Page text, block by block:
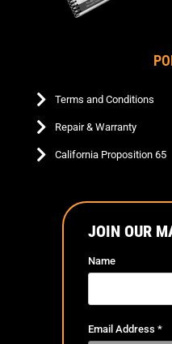
Terms and Conditions
Repair & Warranty
California Proposition 65
JOIN OUR
Name
Email Address *